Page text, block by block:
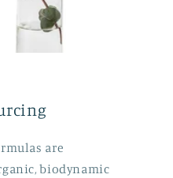
are
biodynamic